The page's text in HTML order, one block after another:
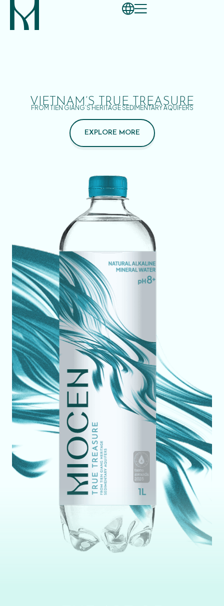
VIETNAM’S TRUE TREASURE
FROM TIEN GIANG’S HERITAGE SEDIMENTARY AQUIFERS
EXPLORE MORE